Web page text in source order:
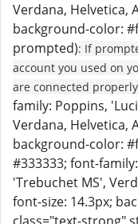
Verdana, Helvetica,
background-color:
prompted): If
account you used on
are connected
family: Poppins,
Verdana, Helvetica,
background-color:
#333333; font-
'Trebuchet MS',
font-size: 14.3px;